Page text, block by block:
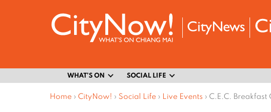
WHAT’S ON SOCIAL LIFE
Home › CityNow! › Social Life › Live Events › C.E.C.